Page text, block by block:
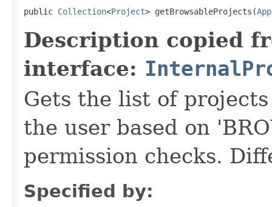
public Collection<Project> getBrowsableProjects(
Description copied
interface:
Gets the list of
the user based on
permission checks.
Specified by: